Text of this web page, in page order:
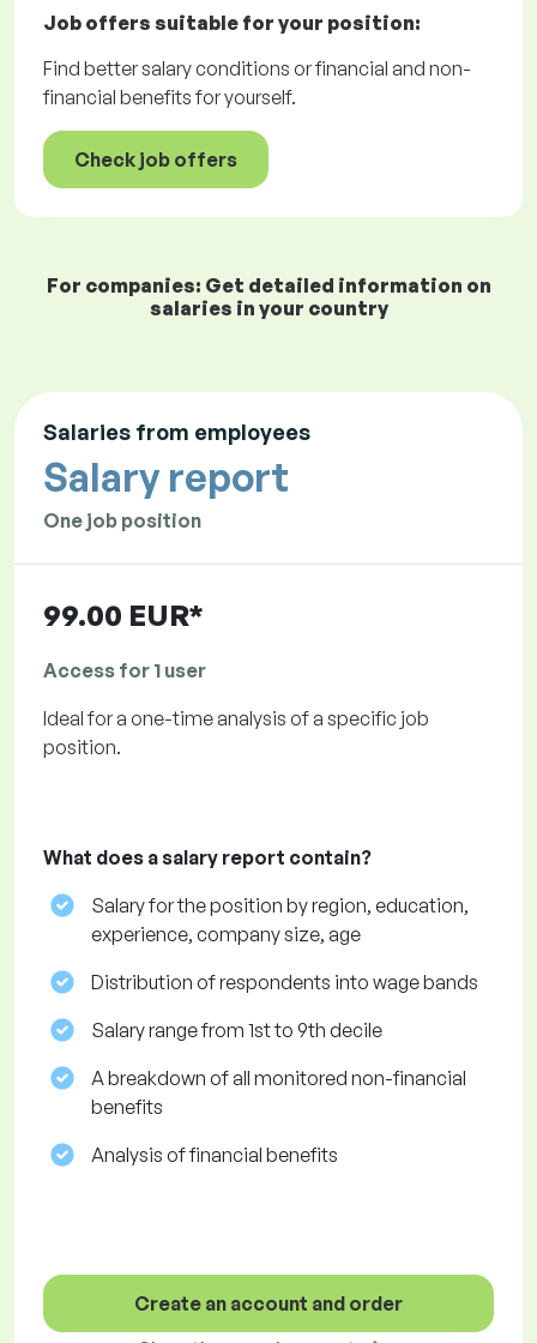
Job offers suitable for your position:
Find better salary conditions or financial and non-
financial benefits for yourself.
Check job offers
For companies: Get detailed information on
salaries in your country
Salaries from employees
Salary report
One job position
99.00 EUR*
Access for 1 user
Ideal for a one-time analysis of a specific job
position.
What does a salary report contain?
Salary for the position by region, education,
experience, company size, age
Distribution of respondents into wage bands
Salary range from 1st to 9th decile
A breakdown of all monitored non-financial
benefits
Analysis of financial benefits
Create an account and order